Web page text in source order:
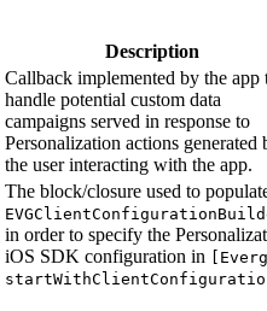
Description
Callback implemented by the app
handle potential custom data
campaigns served in response to
Personalization actions generated
the user interacting with the app.
The block/closure used to
in order to specify the
iOS SDK configuration in